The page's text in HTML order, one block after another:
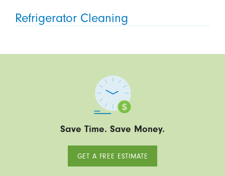
Refrigerator Cleaning
Save Time. Save Money.
GET A FREE ESTIMATE